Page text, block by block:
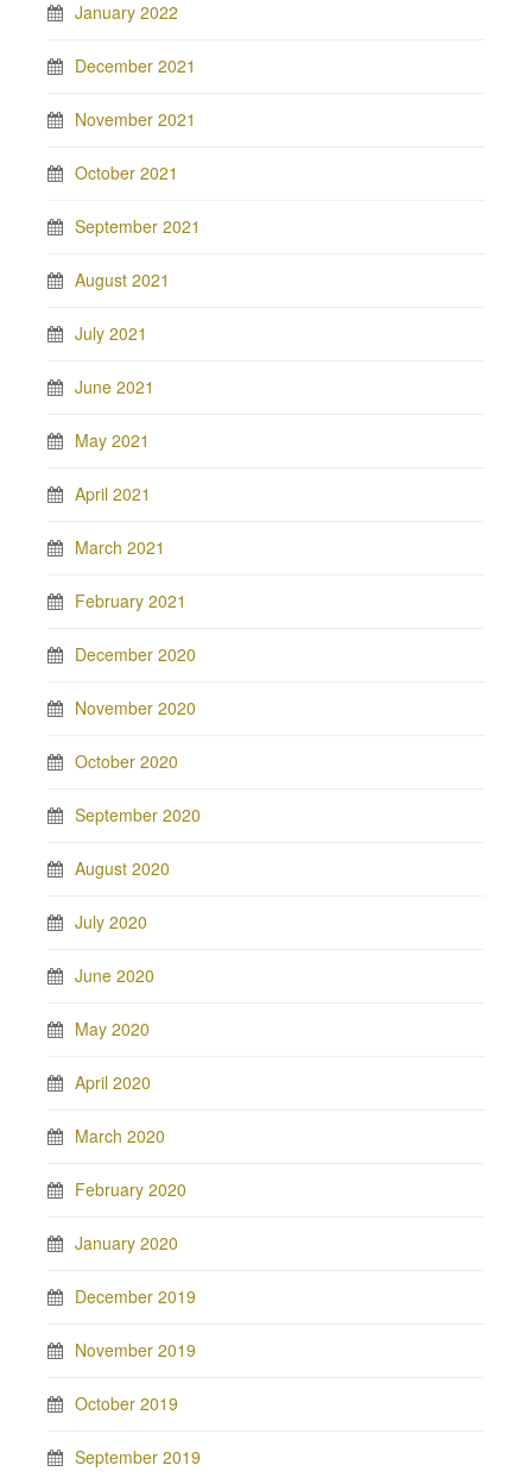
January 2022
December 2021
November 2021
October 2021
September 2021
August 2021
July 2021
June 2021
May 2021
April 2021
March 2021
February 2021
December 2020
November 2020
October 2020
September 2020
August 2020
July 2020
June 2020
May 2020
April 2020
March 2020
February 2020
January 2020
December 2019
November 2019
October 2019
September 2019